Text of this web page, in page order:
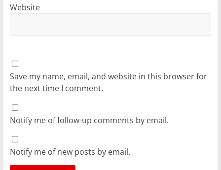
Website
Save my name, email, and website in this browser for
the next time I comment.
Notify me of follow-up comments by email.
Notify me of new posts by email.